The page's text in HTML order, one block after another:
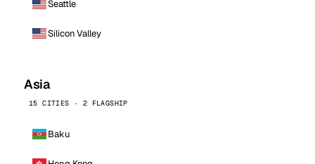
Seattle
Silicon Valley
Asia
15 CITIES · 2 FLAGSHIP
Baku